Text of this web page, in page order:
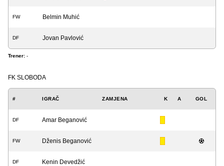
FW Belmin Muhić
DF Jovan Pavlović
Trener: -
FK SLOBODA
# IGRAČ ZAMJENA K A GOL
DF Amar Beganović
FW Dženis Beganović
DF Kenin Devedžić